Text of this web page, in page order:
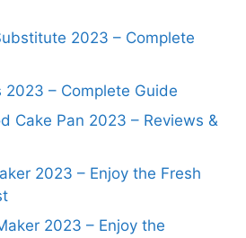
2023 – Complete
2023 – Complete Guide
Cake Pan 2023 – Reviews &
2023 – Enjoy the Fresh
2023 – Enjoy the